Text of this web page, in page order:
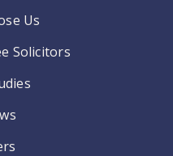
Us
Solicitors